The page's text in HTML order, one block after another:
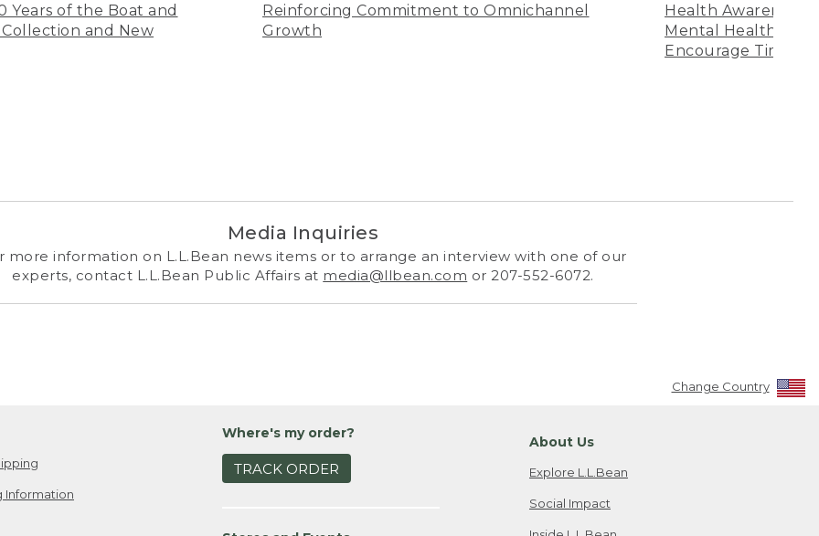
Years of the Boat and
and New
Reinforcing Commitment to Omnichannel
Growth
Health Awareness
Mental Health
Encourage Time
Media Inquiries
more information on L.L.Bean news items or to arrange an interview with one of our
experts, contact L.L.Bean Public Affairs at media@llbean.com or 207-552-6072.
Change Country
Information
Where's my order?
TRACK ORDER
About Us
Explore L.L.Bean
Social Impact